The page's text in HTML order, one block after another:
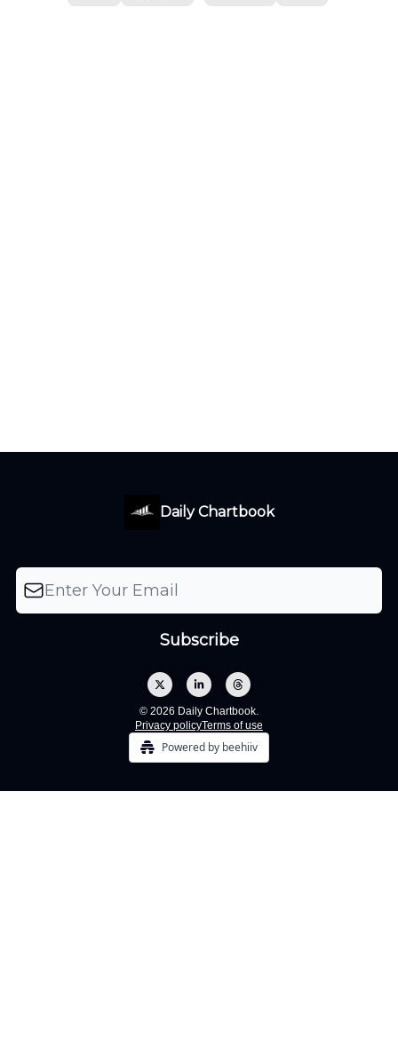
Daily Chartbook
© 2026 Daily Chartbook.
Privacy policyTerms of use
Powered by beehiiv